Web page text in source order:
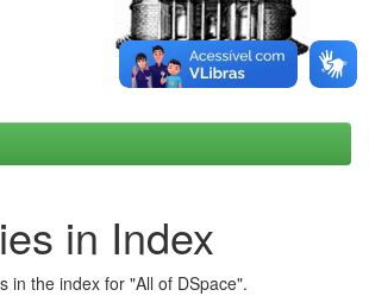
in Index
in the index for "All of DSpace".